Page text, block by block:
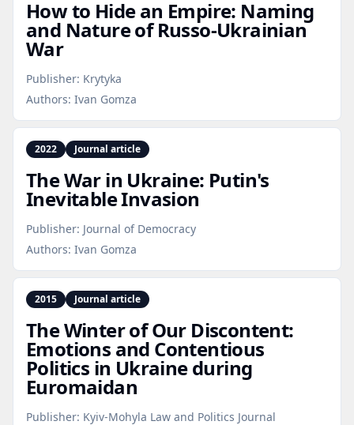
How to Hide an Empire: Naming
and Nature of Russo‑Ukrainian
War
Publisher: Krytyka
Authors: Ivan Gomza
2022 Journal article
The War in Ukraine: Putin's
Inevitable Invasion
Publisher: Journal of Democracy
Authors: Ivan Gomza
2015 Journal article
The Winter of Our Discontent:
Emotions and Contentious
Politics in Ukraine during
Euromaidan
Publisher: Kyiv-Mohyla Law and Politics Journal